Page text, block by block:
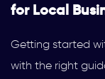
for Local
Getting started
with the right